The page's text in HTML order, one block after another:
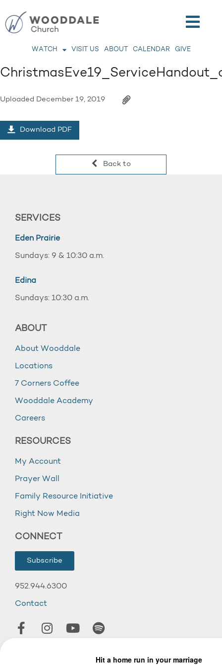
WATCH VISIT US ABOUT CALENDAR GIVE
Uploaded December 19, 2019
Download PDF
Back to
SERVICES
Eden Prairie
Sundays: 9 & 10:30 a.m.
Edina
Sundays: 10:30 a.m.
ABOUT
About Wooddale
Locations
7 Corners Coffee
Wooddale Academy
Careers
RESOURCES
My Account
Prayer Wall
Family Resource Initiative
Right Now Media
CONNECT
Subscribe
952.944.6300
Contact
© 2026 Wooddale Church.